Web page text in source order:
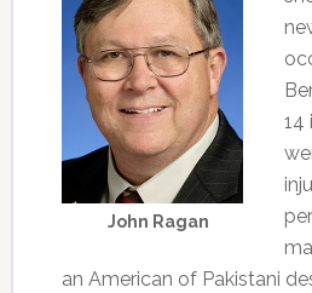
John Ragan
14
an American of Pakistani